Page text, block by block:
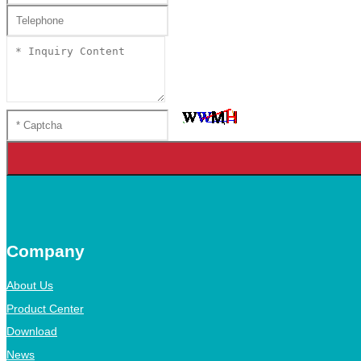
Company
About Us
Product Center
Download
News